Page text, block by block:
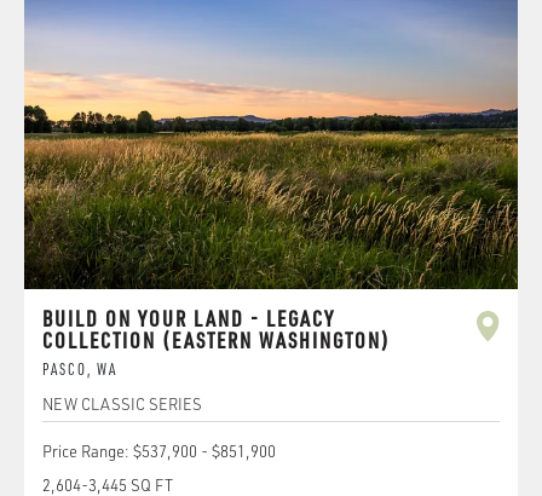
BUILD ON YOUR LAND - LEGACY
COLLECTION (EASTERN WASHINGTON)
PASCO, WA
NEW CLASSIC SERIES
Price Range: $537,900 - $851,900
2,604-3,445 SQ FT